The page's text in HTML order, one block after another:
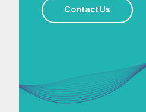
Contact Us